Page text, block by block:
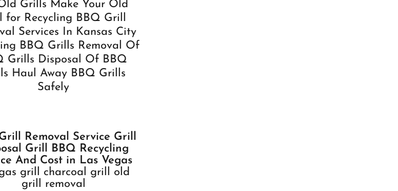
Grills Make Your Old
for Recycling BBQ Grill
Services In Kansas City
BBQ Grills Removal Of
Grills Disposal Of BBQ
Haul Away BBQ Grills
Safely
Removal Service Grill
Grill BBQ Recycling
And Cost in Las Vegas
grill charcoal grill old
grill removal